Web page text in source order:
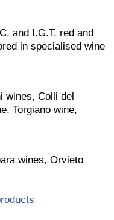
and I.G.T. red and
in specialised wine
wines, Colli del
Torgiano wine,
wines, Orvieto